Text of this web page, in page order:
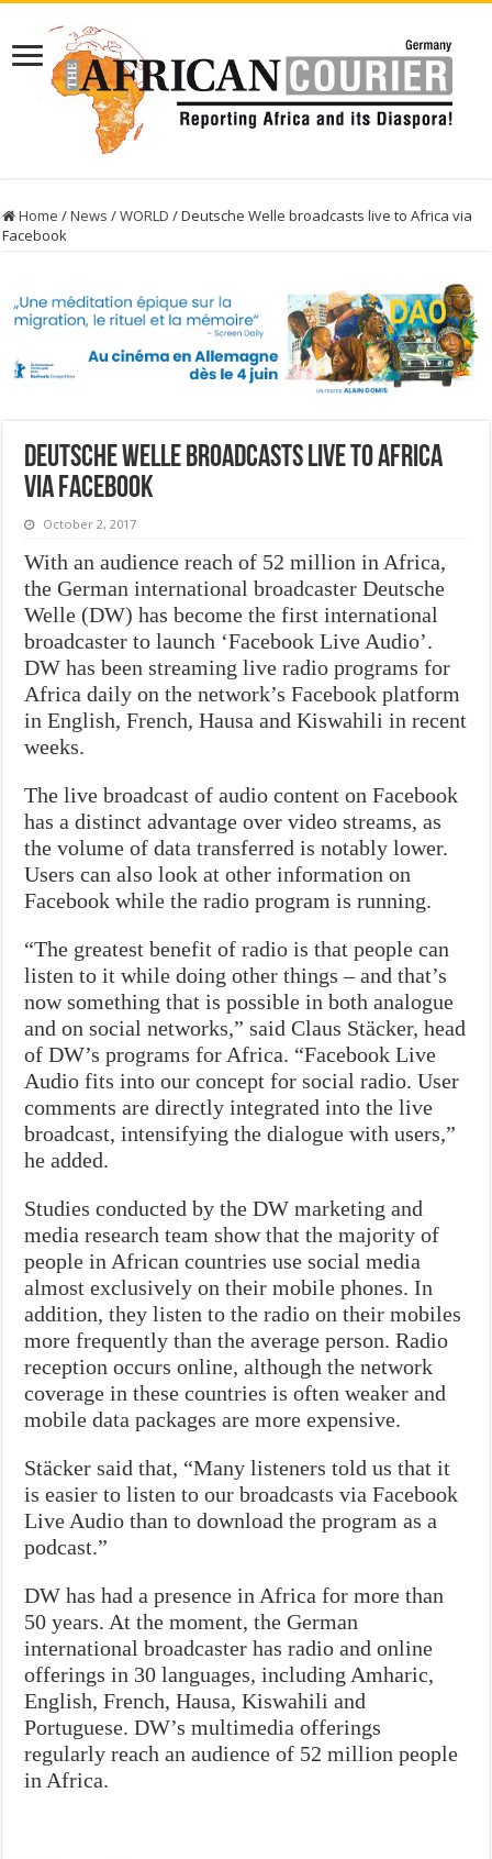
Home /News /WORLD /Deutsche Welle broadcasts live to Africa via
Facebook
Deutsche Welle broadcasts live to Africa
via Facebook
October 2, 2017
With an audience reach of 52 million in Africa,
the German international broadcaster Deutsche
Welle (DW) has become the first international
broadcaster to launch ‘Facebook Live Audio’.
DW has been streaming live radio programs for
Africa daily on the network’s Facebook platform
in English, French, Hausa and Kiswahili in recent
weeks.
The live broadcast of audio content on Facebook
has a distinct advantage over video streams, as
the volume of data transferred is notably lower.
Users can also look at other information on
Facebook while the radio program is running.
“The greatest benefit of radio is that people can
listen to it while doing other things – and that’s
now something that is possible in both analogue
and on social networks,” said Claus Stäcker, head
of DW’s programs for Africa. “Facebook Live
Audio fits into our concept for social radio. User
comments are directly integrated into the live
broadcast, intensifying the dialogue with users,”
he added.
Studies conducted by the DW marketing and
media research team show that the majority of
people in African countries use social media
almost exclusively on their mobile phones. In
addition, they listen to the radio on their mobiles
more frequently than the average person. Radio
reception occurs online, although the network
coverage in these countries is often weaker and
mobile data packages are more expensive.
Stäcker said that, “Many listeners told us that it
is easier to listen to our broadcasts via Facebook
Live Audio than to download the program as a
podcast.”
DW has had a presence in Africa for more than
50 years. At the moment, the German
international broadcaster has radio and online
offerings in 30 languages, including Amharic,
English, French, Hausa, Kiswahili and
Portuguese. DW’s multimedia offerings
regularly reach an audience of 52 million people
in Africa.